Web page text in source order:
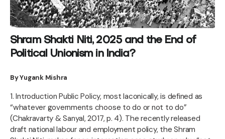
Shram Shakti Niti, 2025 and the End of
Political Unionism in India?
By Yugank Mishra
1. Introduction Public Policy, most laconically, is defined as
“whatever governments choose to do or not to do”
(Chakravarty & Sanyal, 2017, p. 4). The recently released
draft national labour and employment policy, the Shram